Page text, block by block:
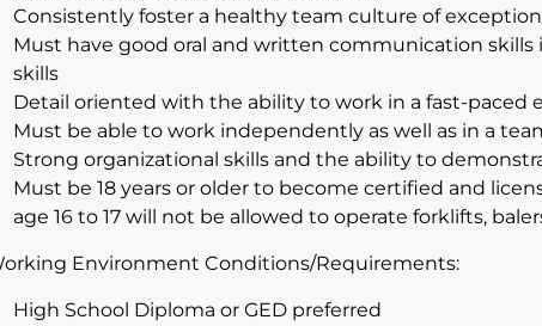
Consistently foster a healthy team culture of
Must have good oral and written communication skills
skills
Detail oriented with the ability to work in a fast-paced
Must be able to work independently as well as in a
Strong organizational skills and the ability to
Must be 18 years or older to become certified and
age 16 to 17 will not be allowed to operate forklifts,
Environment Conditions/Requirements:
High School Diploma or GED preferred